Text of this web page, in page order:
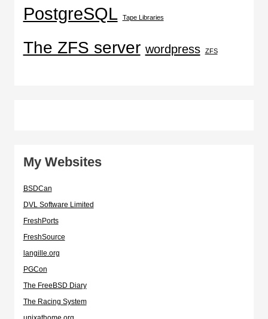
PostgreSQL Tape Libraries
The ZFS server wordpress ZFS
My Websites
BSDCan
DVL Software Limited
FreshPorts
FreshSource
langille.org
PGCon
The FreeBSD Diary
The Racing System